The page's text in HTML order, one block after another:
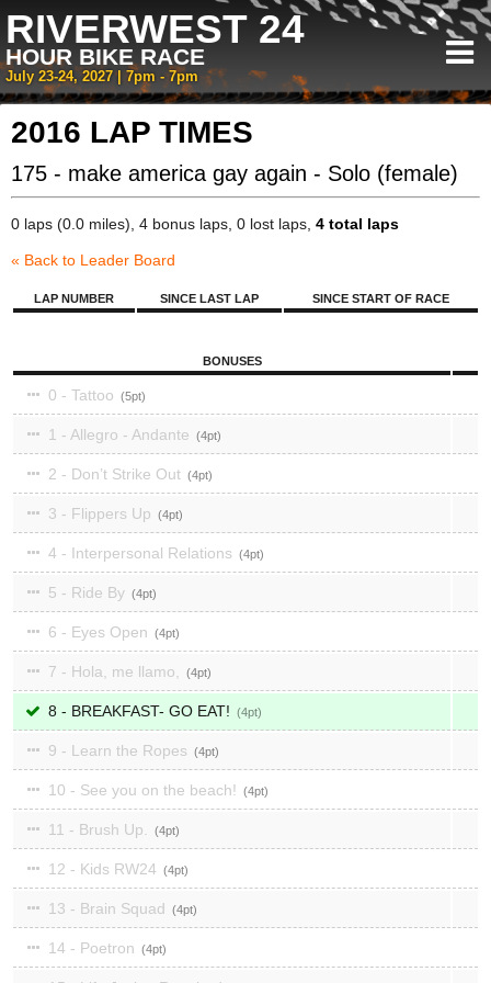
RIVERWEST 24
HOUR BIKE RACE
July 23-24, 2027 | 7pm - 7pm
2016 LAP TIMES
175 - make america gay again - Solo (female)
0 laps (0.0 miles), 4 bonus laps, 0 lost laps, 4 total laps
« Back to Leader Board
LAP NUMBER SINCE LAST LAP SINCE START OF RACE
BONUSES
0 - Tattoo 5
1 - Allegro - Andante 4
2 - Don’t Strike Out 4
3 - Flippers Up 4
4 - Interpersonal Relations 4
5 - Ride By 4
6 - Eyes Open 4
7 - Hola, me llamo, 4
8 - BREAKFAST- GO EAT! 4
9 - Learn the Ropes 4
10 - See you on the beach! 4
11 - Brush Up. 4
12 - Kids RW24 4
13 - Brain Squad 4
14 - Poetron 4